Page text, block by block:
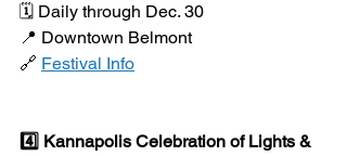
🗓️ Daily through Dec. 30
📍 Downtown Belmont
🔗 Festival Info
4️⃣ Kannapolis Celebration of Lights &